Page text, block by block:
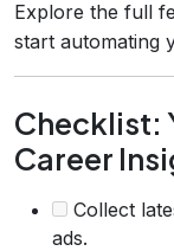
Explore the full
start automating
Checklist:
Career
Collect
ads.